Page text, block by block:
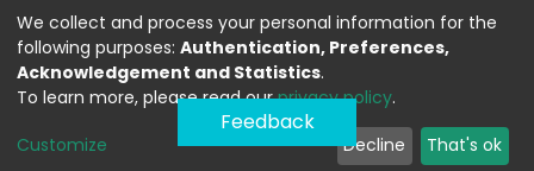
Feedback
We collect and process your personal information for the
following purposes: Authentication, Preferences,
Acknowledgement and Statistics.
To learn more, please read ourprivacy policy.
Customize Decline That's ok